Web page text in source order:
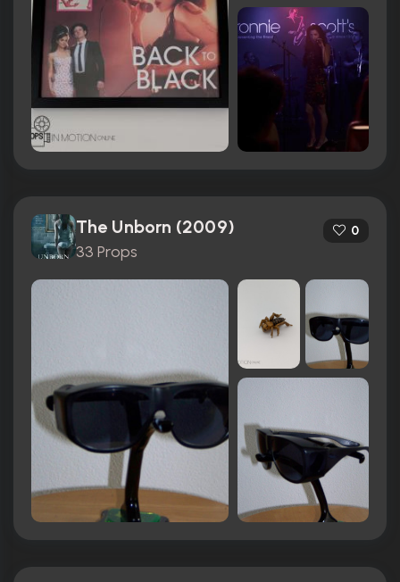
The Unborn (2009)
33 Props
0